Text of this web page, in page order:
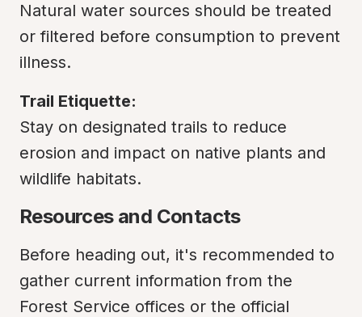
Natural water sources should be treated
or filtered before consumption to prevent
illness.
Trail Etiquette:
Stay on designated trails to reduce
erosion and impact on native plants and
wildlife habitats.
Resources and Contacts
Before heading out, it's recommended to
gather current information from the
Forest Service offices or the official